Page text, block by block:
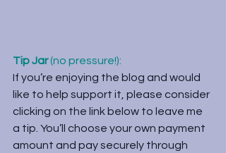
Tip Jar (no pressure!):
If you’re enjoying the blog and would
like to help support it, please consider
clicking on the link below to leave me
a tip. You’ll choose your own payment
amount and pay securely through